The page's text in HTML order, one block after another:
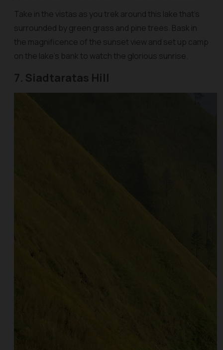
Take in the vistas as you trek around this lake that’s
surrounded by green grass and pine trees. Bask in
the magnificence of the sunset view and set up camp
on the lake’s bank to watch the glorious sunrise.
7. Siadtaratas Hill